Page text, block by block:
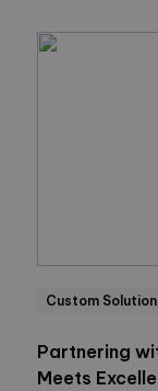
Custom
Partnering
Meets